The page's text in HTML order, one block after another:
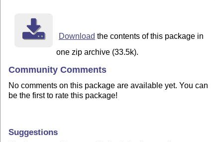
Download the contents of this package in
one zip archive (33.5k).
Community Comments
No comments on this package are available yet. You can
be the first to rate this package!
Suggestions